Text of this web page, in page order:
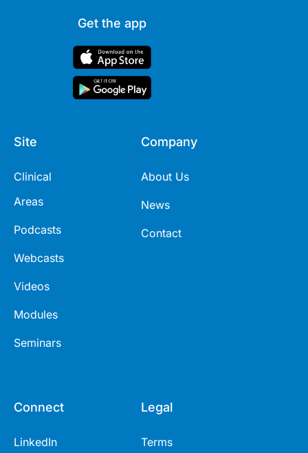
Get the app
Site
Clinical
Areas
Podcasts
Webcasts
Videos
Modules
Seminars
Company
About Us
News
Contact
Connect
LinkedIn
Legal
Terms